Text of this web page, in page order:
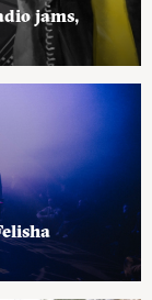
jams,